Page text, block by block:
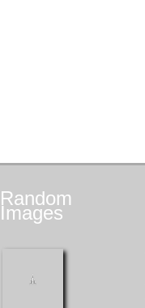
Random
Images